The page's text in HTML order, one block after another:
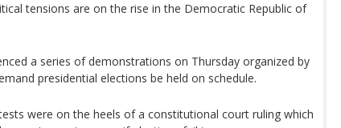
tensions are on the rise in the Democratic Republic of
a series of demonstrations on Thursday organized by
presidential elections be held on schedule.
were on the heels of a constitutional court ruling which